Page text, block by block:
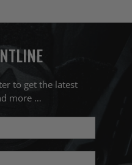
to get the latest
more …